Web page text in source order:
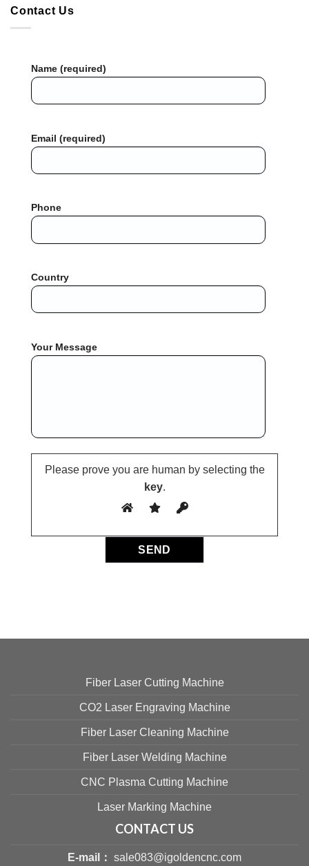
Contact Us
Name (required)
Email (required)
Phone
Country
Your Message
Please prove you are human by selecting the
key.
Fiber Laser Cutting Machine
CO2 Laser Engraving Machine
Fiber Laser Cleaning Machine
Fiber Laser Welding Machine
CNC Plasma Cutting Machine
Laser Marking Machine
CONTACT US
E-mail： sale083@igoldencnc.com